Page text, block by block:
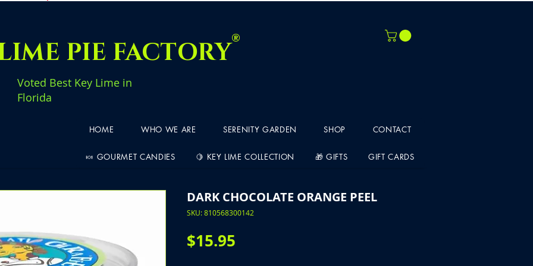
®
PIE FACTORY
Voted Best Key Lime in
Florida
HOME WHO WE ARE SERENITY GARDEN SHOP CONTACT
🍬 GOURMET CANDIES 🍋 KEY LIME COLLECTION 🎁 GIFTS GIFT CARDS
DARK CHOCOLATE ORANGE PEEL
SKU: 810568300142
$15.95